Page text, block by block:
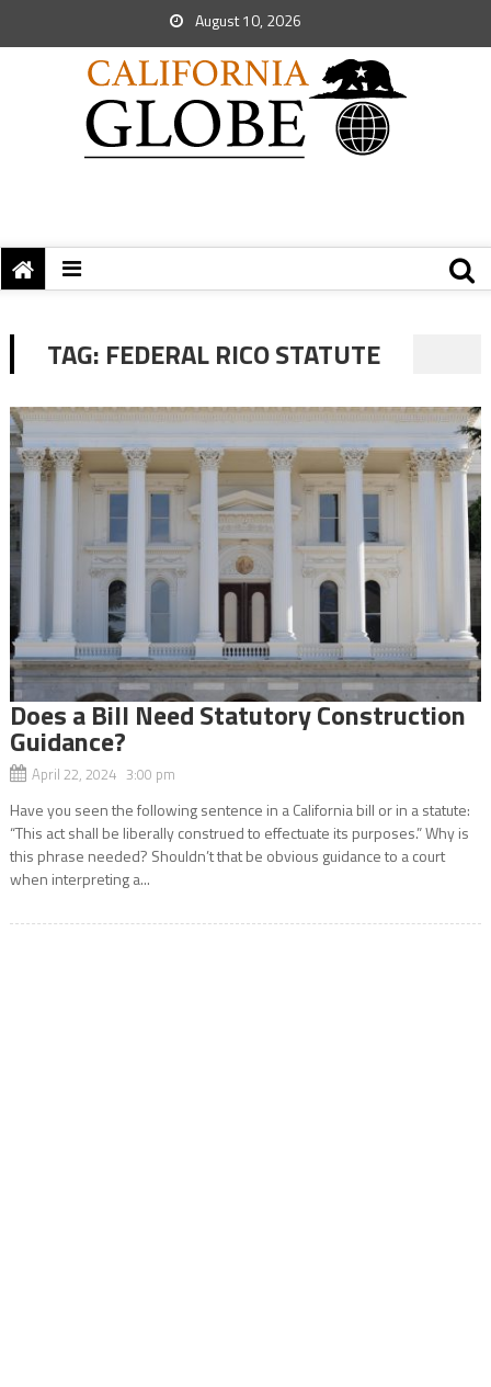
August 10, 2026
TAG: FEDERAL RICO STATUTE
Does a Bill Need Statutory Construction
Guidance?
April 22, 2024 3:00 pm
Have you seen the following sentence in a California bill or in a statute:
“This act shall be liberally construed to effectuate its purposes.” Why is
this phrase needed? Shouldn’t that be obvious guidance to a court
when interpreting a...